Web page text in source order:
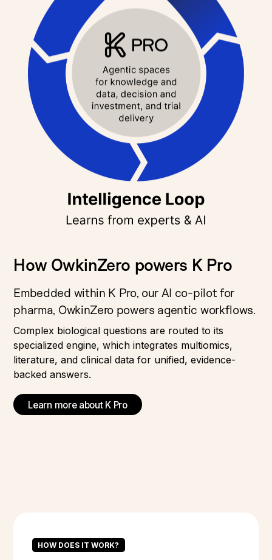
How OwkinZero powers K Pro
Embedded within K Pro, our AI co-pilot for
pharma, OwkinZero powers agentic workflows.
Complex biological questions are routed to its
specialized engine, which integrates multiomics,
literature, and clinical data for unified, evidence-
backed answers.
Learn more about K Pro
HOW DOES IT WORK?